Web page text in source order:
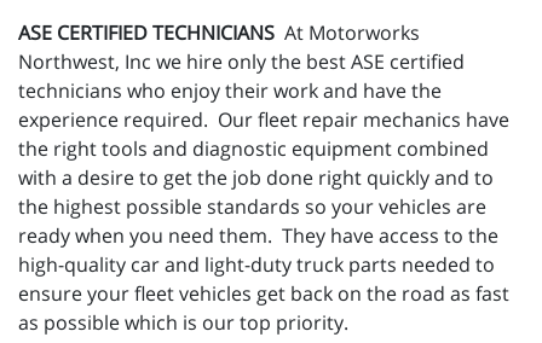
ASE CERTIFIED TECHNICIANS At Motorworks
Northwest, Inc we hire only the best ASE certified
technicians who enjoy their work and have the
experience required. Our fleet repair mechanics have
the right tools and diagnostic equipment combined
with a desire to get the job done right quickly and to
the highest possible standards so your vehicles are
ready when you need them. They have access to the
high-quality car and light-duty truck parts needed to
ensure your fleet vehicles get back on the road as fast
as possible which is our top priority.